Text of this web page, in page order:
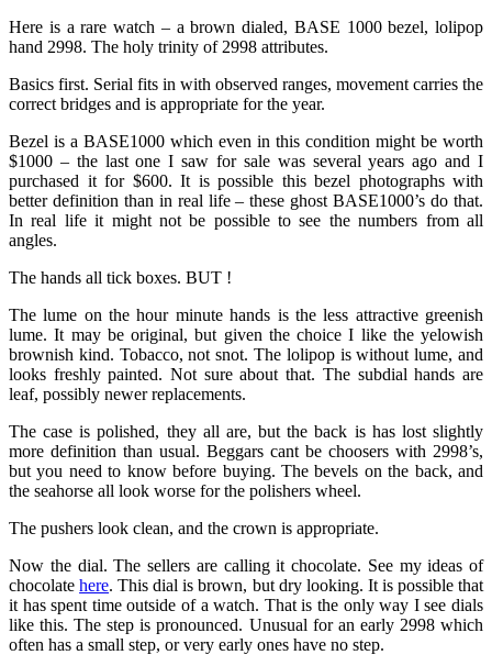
Here is a rare watch – a brown dialed, BASE 1000 bezel, lolipop
hand 2998. The holy trinity of 2998 attributes.
Basics first. Serial fits in with observed ranges, movement carries the
correct bridges and is appropriate for the year.
Bezel is a BASE1000 which even in this condition might be worth
$1000 – the last one I saw for sale was several years ago and I
purchased it for $600. It is possible this bezel photographs with
better definition than in real life – these ghost BASE1000’s do that.
In real life it might not be possible to see the numbers from all
angles.
The hands all tick boxes. BUT !
The lume on the hour minute hands is the less attractive greenish
lume. It may be original, but given the choice I like the yelowish
brownish kind. Tobacco, not snot. The lolipop is without lume, and
looks freshly painted. Not sure about that. The subdial hands are
leaf, possibly newer replacements.
The case is polished, they all are, but the back is has lost slightly
more definition than usual. Beggars cant be choosers with 2998’s,
but you need to know before buying. The bevels on the back, and
the seahorse all look worse for the polishers wheel.
The pushers look clean, and the crown is appropriate.
Now the dial. The sellers are calling it chocolate. See my ideas of
chocolatehere. This dial is brown, but dry looking. It is possible that
it has spent time outside of a watch. That is the only way I see dials
like this. The step is pronounced. Unusual for an early 2998 which
often has a small step, or very early ones have no step.